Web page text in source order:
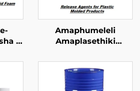
i
Amaphumeleli
Amaplasethiki
Ngokulandelwa